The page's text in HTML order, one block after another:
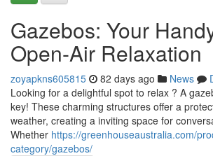
Gazebos: Your
Open-Air Relaxation
zoyapkns605815 82 days ago News
Looking for a delightful spot to relax ? A
key! These charming structures offer a
weather, creating a inviting space for
Whether https://greenhouseaustralia.com/
category/gazebos/